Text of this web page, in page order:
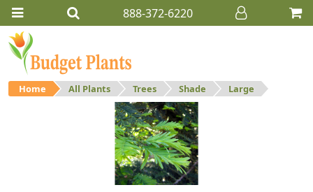
888-372-6220
Home All Plants Trees Shade Large
Large shade trees.